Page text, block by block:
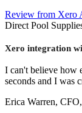
Review from Xero
Direct Pool
Xero integration
I can't believe how
seconds and I was
Erica Warren,